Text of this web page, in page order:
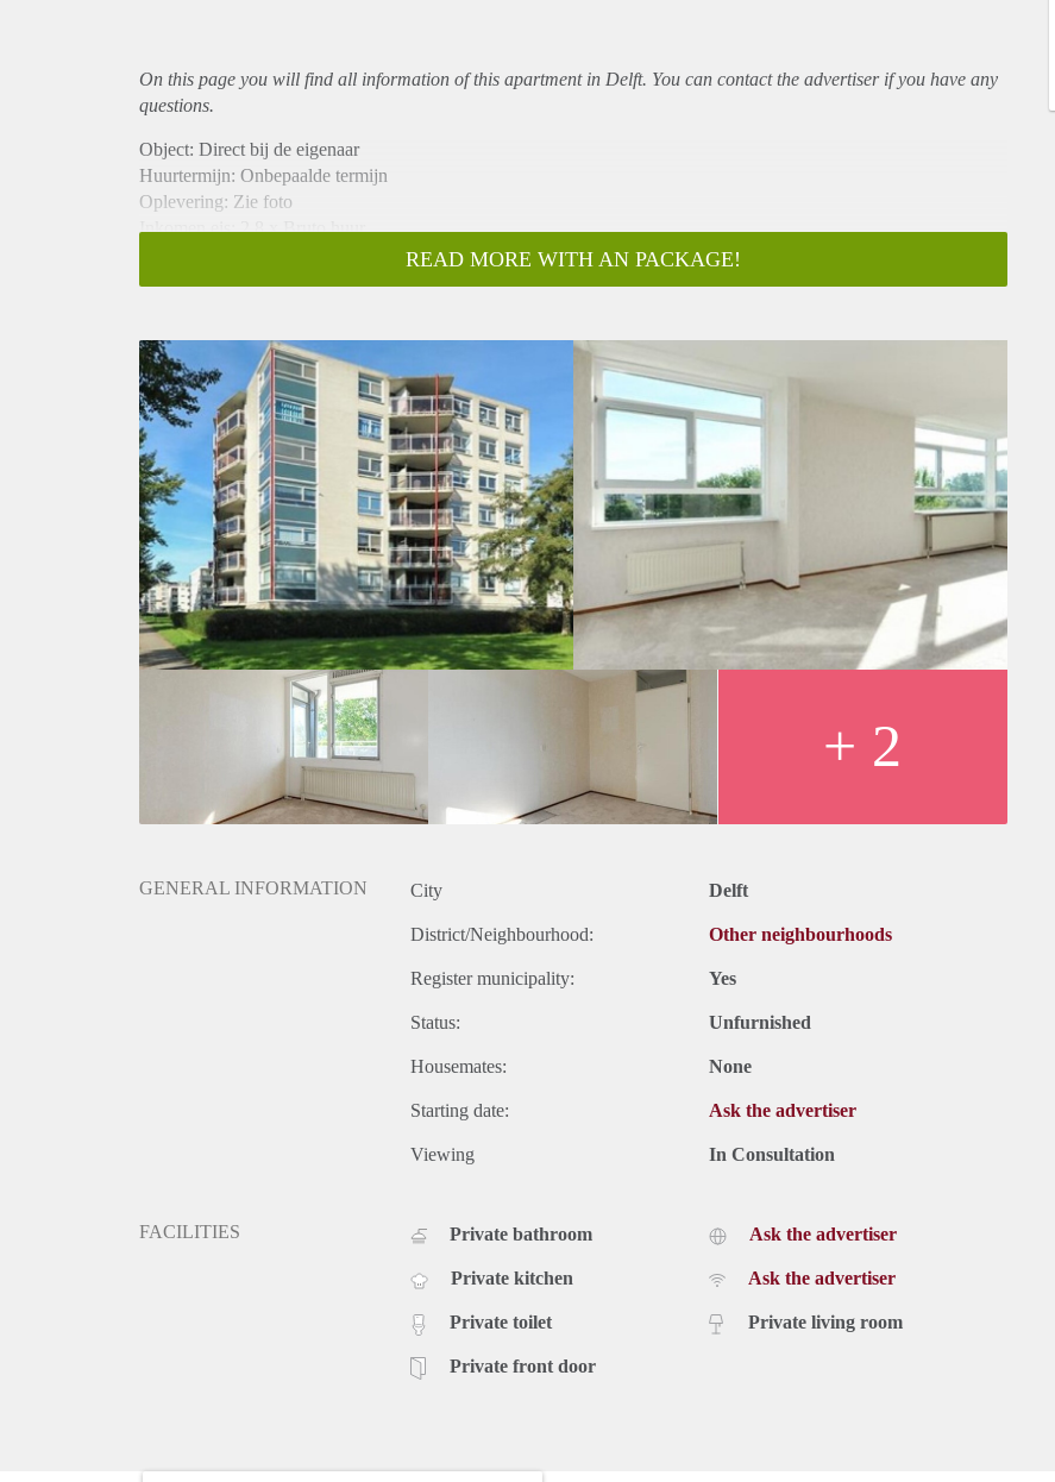
On this page you will find all information of this apartmentin Delft. You can contact the advertiser if you have any
questions.
Object: Direct bij de eigenaar
Huurtermijn: Onbepaalde termijn
Oplevering: Zie foto
Inkomen eis: 2,8 x Bruto huur
Borg: 1 Maand
Huisdieren toegestaan: Afhankelijk van de Eigenaar
Huurtoeslag grens: Nee
Geschikt voor studenten: Afhankelijk van de Eigenaar
READ MORE WITH AN PACKAGE!
+ 2
GENERAL INFORMATION City Delft
District/Neighbourhood: Other neighbourhoods
Register municipality: Yes
Status: Unfurnished
Housemates: None
Starting date: Ask the advertiser
Viewing In Consultation
FACILITIES Private bathroom
Private kitchen
Private toilet
Private front door
Ask the advertiser
Ask the advertiser
Private living room